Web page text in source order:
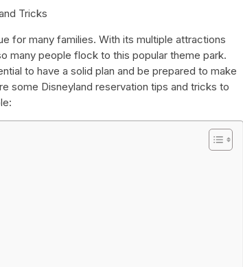
Tricks
for many families. With its multiple attractions
many people flock to this popular theme park.
to have a solid plan and be prepared to make
some Disneyland reservation tips and tricks to